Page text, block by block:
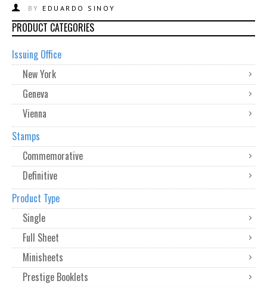
BY EDUARDO SINOY
PRODUCT CATEGORIES
Issuing Office
New York
Geneva
Vienna
Stamps
Commemorative
Definitive
Product Type
Single
Full Sheet
Minisheets
Prestige Booklets